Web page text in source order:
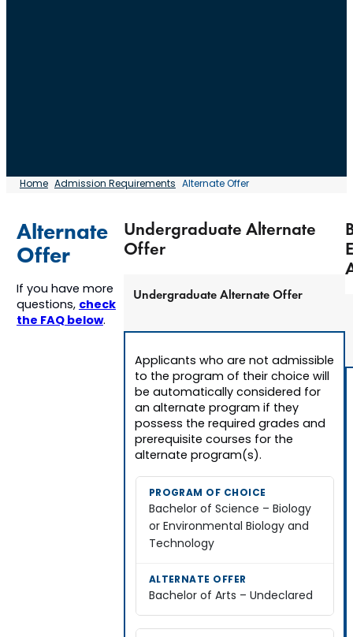
Home Admission Requirements Alternate Offer
Alternate
Offer
If you have more
questions,check
the FAQ below.
Undergraduate Alternate
Offer
Undergraduate Alternate Offer
Applicants who are not admissible
to the program of their choice will
be automatically considered for
an alternate program if they
possess the required grades and
prerequisite courses for the
alternate program(s).
Bachelor of Science – Biology
or Environmental Biology and
Technology
Bachelor of Arts – Undeclared